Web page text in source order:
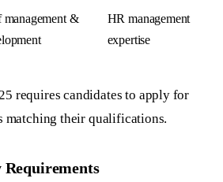
management &
HR management
expertise
requires candidates to apply for
matching their qualifications.